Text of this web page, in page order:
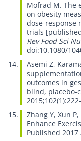
Mofrad M. The
on obesity
dose-response
trials
Rev Food Sci
doi:10.1080/
Asemi Z,
outcomes in
blind, placebo-
Zhang Y, Xun
Enhance
Published